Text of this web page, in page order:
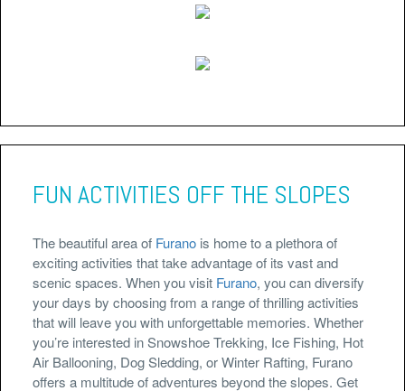
FUN ACTIVITIES OFF THE SLOPES
The beautiful area of Furano is home to a plethora of
exciting activities that take advantage of its vast and
scenic spaces. When you visit Furano, you can diversify
your days by choosing from a range of thrilling activities
that will leave you with unforgettable memories. Whether
you’re interested in Snowshoe Trekking, Ice Fishing, Hot
Air Ballooning, Dog Sledding, or Winter Rafting, Furano
offers a multitude of adventures beyond the slopes. Get